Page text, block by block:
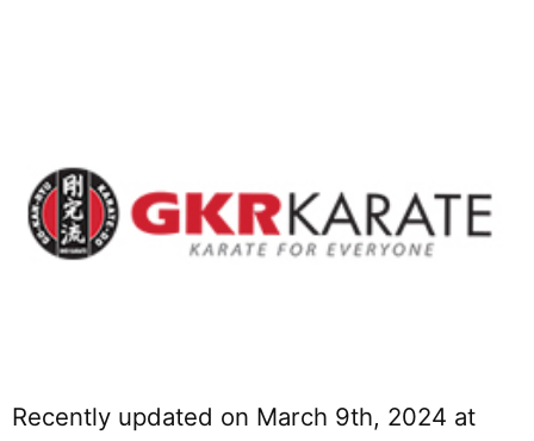
Recently updated on March 9th, 2024 at